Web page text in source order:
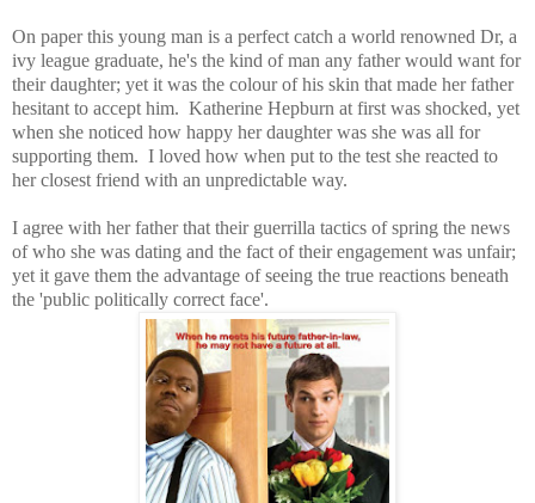
On paper this young man is a perfect catch a world renowned Dr, a
ivy league graduate, he's the kind of man any father would want for
their daughter; yet it was the colour of his skin that made her father
hesitant to accept him. Katherine Hepburn at first was shocked, yet
when she noticed how happy her daughter was she was all for
supporting them. I loved how when put to the test she reacted to
her closest friend with an unpredictable way.
I agree with her father that their guerrilla tactics of spring the news
of who she was dating and the fact of their engagement was unfair;
yet it gave them the advantage of seeing the true reactions beneath
the 'public politically correct face'.